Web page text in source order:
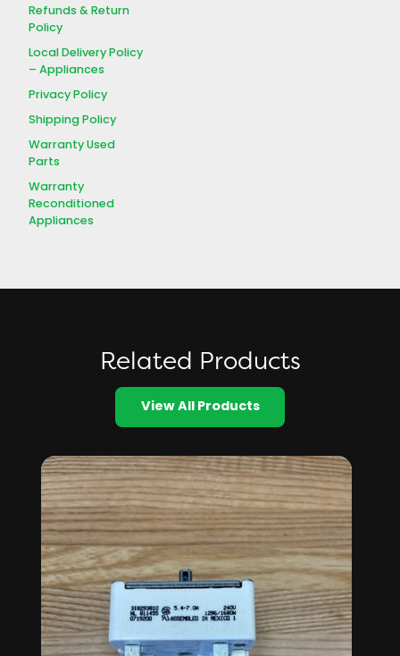
Refunds & Return
Policy
Local Delivery Policy
– Appliances
Privacy Policy
Shipping Policy
Warranty Used
Parts
Warranty
Reconditioned
Appliances
Related Products
View All Products